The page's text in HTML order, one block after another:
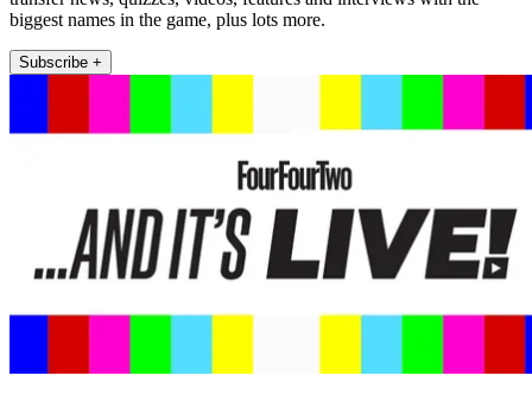
biggest names in the game, plus lots more.
Subscribe +